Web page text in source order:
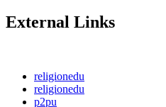
External Links
religionedu
religionedu
p2pu